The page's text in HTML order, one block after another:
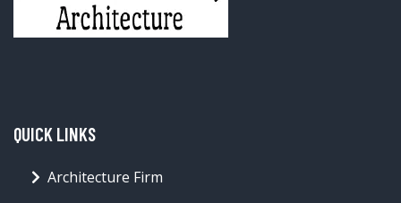
QUICK LINKS
Architecture Firm